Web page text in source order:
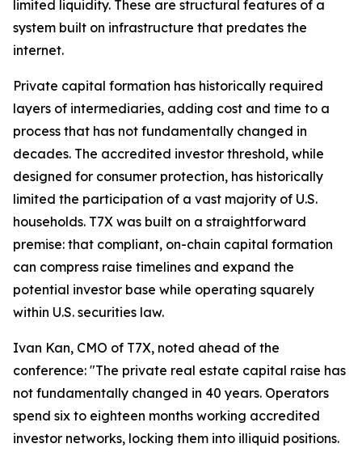
limited liquidity. These are structural features of a
system built on infrastructure that predates the
internet.
Private capital formation has historically required
layers of intermediaries, adding cost and time to a
process that has not fundamentally changed in
decades. The accredited investor threshold, while
designed for consumer protection, has historically
limited the participation of a vast majority of U.S.
households. T7X was built on a straightforward
premise: that compliant, on-chain capital formation
can compress raise timelines and expand the
potential investor base while operating squarely
within U.S. securities law.
Ivan Kan, CMO of T7X, noted ahead of the
conference: "The private real estate capital raise has
not fundamentally changed in 40 years. Operators
spend six to eighteen months working accredited
investor networks, locking them into illiquid positions.